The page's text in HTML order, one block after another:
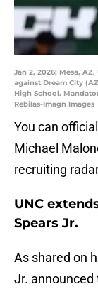
Jan 2, 2026; Mesa,
against Dream City
High School.
Rebilas-Imagn Images
You can
Michael
recruiting
UNC
Spears Jr.
As shared on
Jr.